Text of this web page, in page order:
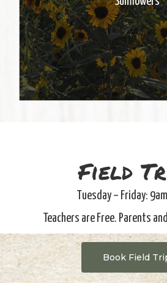
home. Cups $7 –
Field
Tuesday – Friday:
Teachers are Free. Parents
Book Field